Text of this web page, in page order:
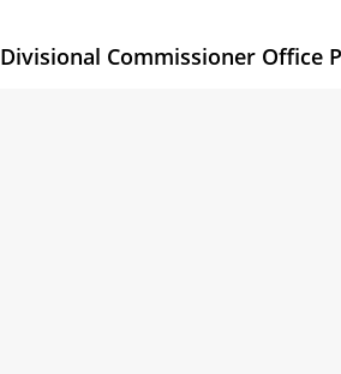
Divisional Commissioner Office